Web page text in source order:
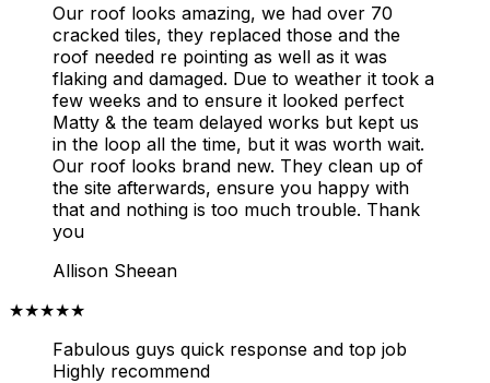
Our roof looks amazing, we had over 70
cracked tiles, they replaced those and the
roof needed re pointing as well as it was
flaking and damaged. Due to weather it took a
few weeks and to ensure it looked perfect
Matty & the team delayed works but kept us
in the loop all the time, but it was worth wait.
Our roof looks brand new. They clean up of
the site afterwards, ensure you happy with
that and nothing is too much trouble. Thank
you
Allison Sheean
★★★★★
Fabulous guys quick response and top job
Highly recommend